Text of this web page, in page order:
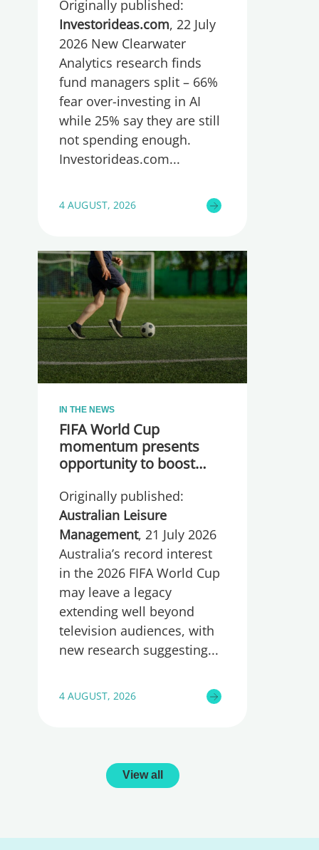
spending too much or
too little, global research
reveals
Originally published:
Investorideas.com, 22 July
2026 New Clearwater
Analytics research finds
fund managers split – 66%
fear over-investing in AI
while 25% say they are still
not spending enough.
Investorideas.com
4 AUGUST, 2026
IN THE NEWS
FIFA World Cup
momentum presents
opportunity to boost
wellbeing
Originally published:
Australian Leisure
Management, 21 July 2026
Australia’s record interest
in the 2026 FIFA World Cup
may leave a legacy
extending well beyond
television audiences, with
new research suggesting
4 AUGUST, 2026
View all